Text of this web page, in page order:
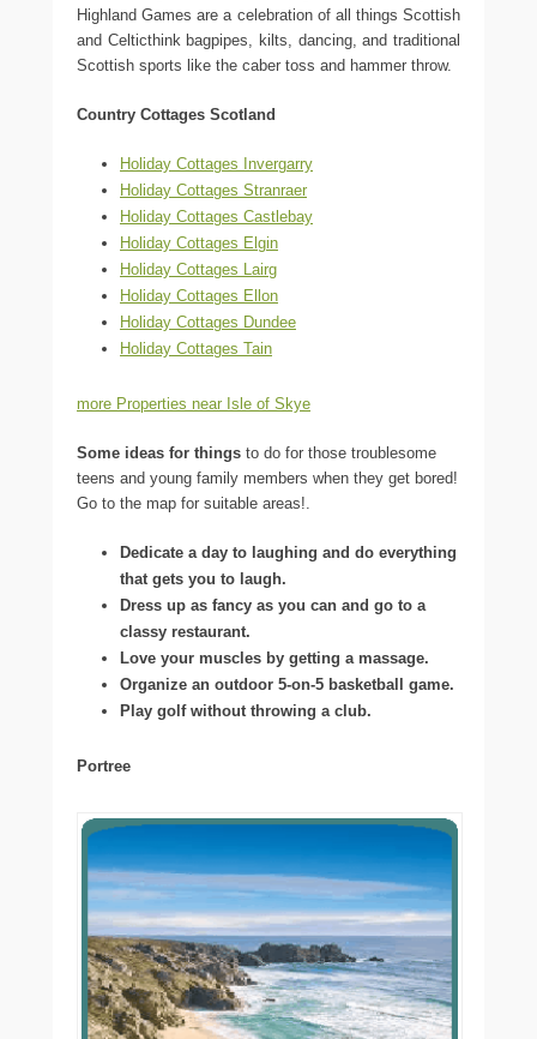
Highland Games are a celebration of all things Scottish
and Celticthink bagpipes, kilts, dancing, and traditional
Scottish sports like the caber toss and hammer throw.
Country Cottages Scotland
Holiday Cottages Invergarry
Holiday Cottages Stranraer
Holiday Cottages Castlebay
Holiday Cottages Elgin
Holiday Cottages Lairg
Holiday Cottages Ellon
Holiday Cottages Dundee
Holiday Cottages Tain
more Properties near Isle of Skye
Some ideas for things to do for those troublesome
teens and young family members when they get bored!
Go to the map for suitable areas!.
Dedicate a day to laughing and do everything
that gets you to laugh.
Dress up as fancy as you can and go to a
classy restaurant.
Love your muscles by getting a massage.
Organize an outdoor 5-on-5 basketball game.
Play golf without throwing a club.
Portree